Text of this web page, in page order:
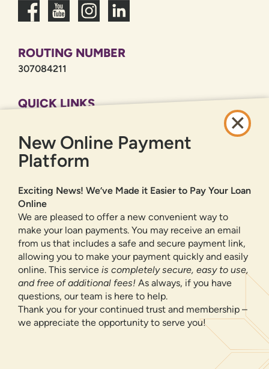
ROUTING NUMBER
307084211
QUICK LINKS
PRIVACY POLICY
SITEMAP
ONLINE BANKING
LOGIN
FORGOT PASSWORD?
Serving New Mexico with checking accounts, savings accounts, auto
loans, mortgages, personal loans, credit cards, and more banking
products and services.
NMLS ID 500583
Federally insured by NCUA
New Online Payment
Platform
Exciting News! We’ve Made it Easier to Pay Your Loan
Online
We are pleased to offer a new convenient way to
make your loan payments. You may receive an email
from us that includes a safe and secure payment link,
allowing you to make your payment quickly and easily
online. This service is completely secure, easy to use,
and free of additional fees! As always, if you have
questions, our team is here to help.
Thank you for your continued trust and membership –
we appreciate the opportunity to serve you!
We use cookies and digital
information to improve site navigation, understand how
our site is used, and support our marketing efforts. To
learn more about how we collect, use, and share your